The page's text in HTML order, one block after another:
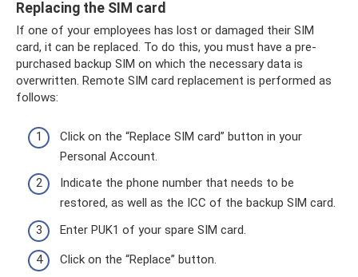
Replacing the SIM card
If one of your employees has lost or damaged their SIM
card, it can be replaced. To do this, you must have a pre-
purchased backup SIM on which the necessary data is
overwritten. Remote SIM card replacement is performed as
follows:
Click on the “Replace SIM card” button in your
Personal Account.
Indicate the phone number that needs to be
restored, as well as the ICC of the backup SIM card.
Enter PUK1 of your spare SIM card.
Click on the “Replace” button.